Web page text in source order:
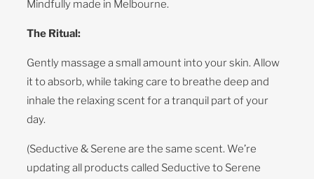
Mindfully made in Melbourne.
The Ritual:
Gently massage a small amount into your skin. Allow
it to absorb, while taking care to breathe deep and
inhale the relaxing scent for a tranquil part of your
day.
(Seductive & Serene are the same scent. We’re
updating all products called Seductive to Serene